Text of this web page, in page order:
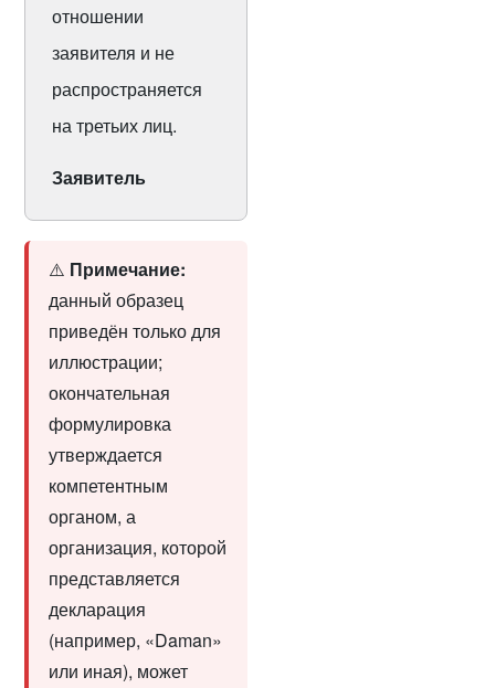
отношении
заявителя и не
распространяется
на третьих лиц.
Заявитель
⚠️ Примечание:
данный образец
приведён только для
иллюстрации;
окончательная
формулировка
утверждается
компетентным
органом, а
организация, которой
представляется
декларация
(например, «Daman»
или иная), может